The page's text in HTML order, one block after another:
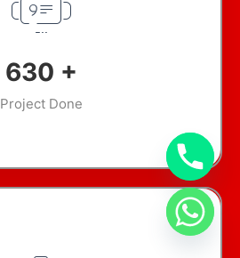
894 +
Project Done